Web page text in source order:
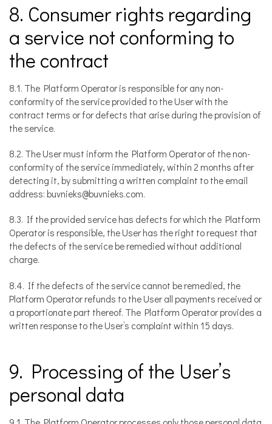
8. Consumer rights regarding
a service not conforming to
the contract
8.1. The Platform Operator is responsible for any non-
conformity of the service provided to the User with the
contract terms or for defects that arise during the provision of
the service.
8.2. The User must inform the Platform Operator of the non-
conformity of the service immediately, within 2 months after
detecting it, by submitting a written complaint to the email
address: buvnieks@buvnieks.com.
8.3. If the provided service has defects for which the Platform
Operator is responsible, the User has the right to request that
the defects of the service be remedied without additional
charge.
8.4. If the defects of the service cannot be remedied, the
Platform Operator refunds to the User all payments received or
a proportionate part thereof. The Platform Operator provides a
written response to the User’s complaint within 15 days.
9. Processing of the User’s
personal data